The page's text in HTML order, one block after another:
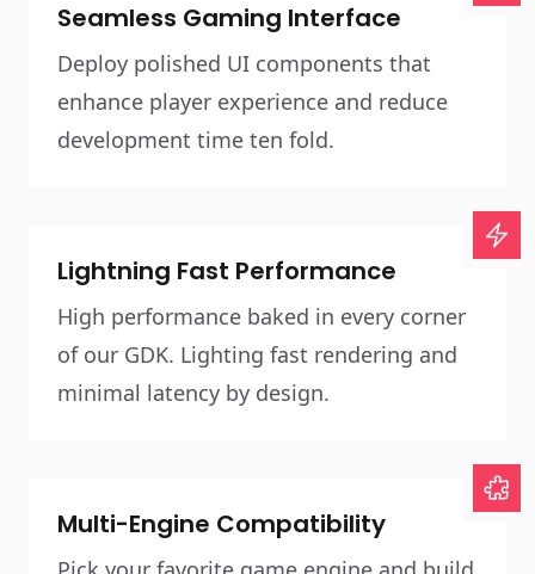
Seamless Gaming Interface
Deploy polished UI components that
enhance player experience and reduce
development time ten fold.
Lightning Fast Performance
High performance baked in every corner
of our GDK. Lighting fast rendering and
minimal latency by design.
Multi-Engine Compatibility